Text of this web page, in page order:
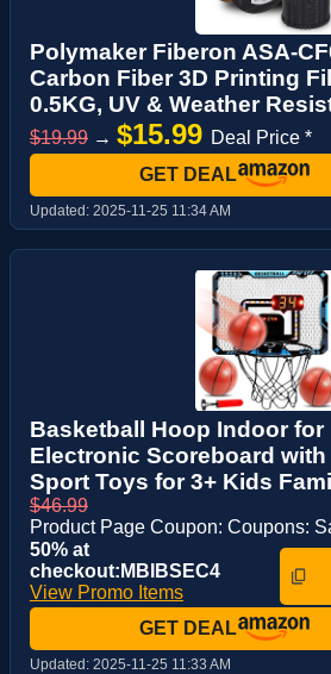
Polymaker Fiberon ASA-
Carbon Fiber 3D Printing
0.5KG, UV & Weather
$19.99 → $15.99 Deal Price *
GET DEAL
Updated: 2025-11-25 11:34 AM
Basketball Hoop Indoor for
Electronic Scoreboard
Sport Toys for 3+ Kids
$46.99
Product Page Coupon: Coupons:
50% at
checkout:MBIBSEC4
View Promo Items
GET DEAL
Updated: 2025-11-25 11:33 AM